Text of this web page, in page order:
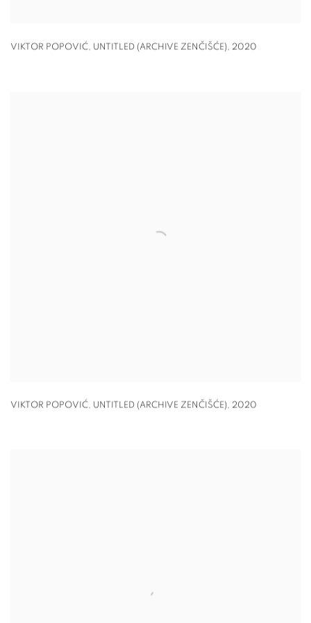
VIKTOR POPOVIĆ, UNTITLED (ARCHIVE ZENČIŠĆE), 2020
VIKTOR POPOVIĆ, UNTITLED (ARCHIVE ZENČIŠĆE), 2020